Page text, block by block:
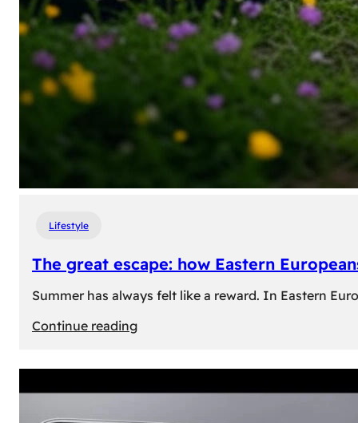
Lifestyle
The great escape: how Eastern
Summer has always felt like a reward. In Eastern
Continue reading:
great
escape: